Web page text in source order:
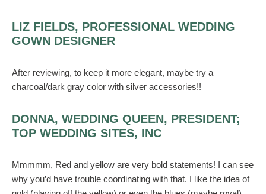
LIZ FIELDS, PROFESSIONAL WEDDING
GOWN DESIGNER
After reviewing, to keep it more elegant, maybe try a
charcoal/dark gray color with silver accessories!!
DONNA, WEDDING QUEEN, PRESIDENT;
TOP WEDDING SITES, INC
Mmmmm, Red and yellow are very bold statements! I can see
why you’d have trouble coordinating with that. I like the idea of